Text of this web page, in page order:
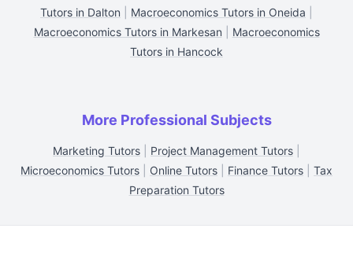
Tutors in Dalton
Macroeconomics Tutors in Oneida
Macroeconomics Tutors in Markesan
Macroeconomics
Tutors in Hancock
More Professional Subjects
Marketing Tutors Project Management Tutors
Microeconomics Tutors
Online Tutors Finance Tutors
Tax
Preparation Tutors